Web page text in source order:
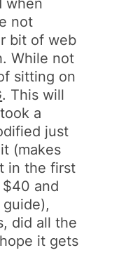
not
bit of web
While not
sitting on
. This will
a
just
(makes
in the first
$40 and
did all the
it gets